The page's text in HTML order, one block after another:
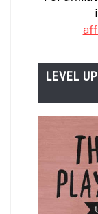
LEVEL